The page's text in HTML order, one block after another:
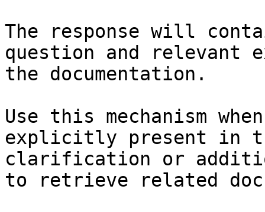
The response will
question and relevant
the documentation.
Use this mechanism
explicitly present in
clarification or